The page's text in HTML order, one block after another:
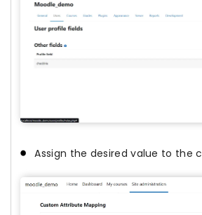
Assign the desired value to the